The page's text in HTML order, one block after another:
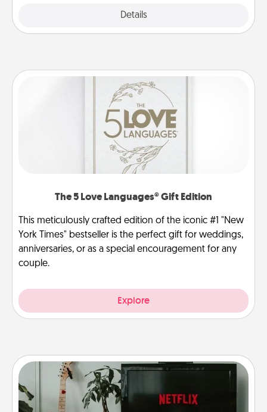
Details
The 5 Love Languages® Gift Edition
This meticulously crafted edition of the iconic #1 "New
York Times" bestseller is the perfect gift for weddings,
anniversaries, or as a special encouragement for any
couple.
Explore
Streaming Subscription